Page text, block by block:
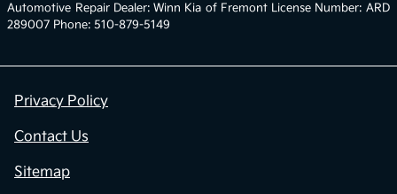
Automotive Repair Dealer: Winn Kia of Fremont License Number: ARD
289007 Phone: 510-879-5149
Privacy Policy
Contact Us
Sitemap